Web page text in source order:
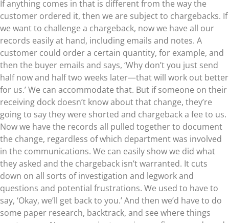
If anything comes in that is different from the way the
customer ordered it, then we are subject to chargebacks. If
we want to challenge a chargeback, now we have all our
records easily at hand, including emails and notes. A
customer could order a certain quantity, for example, and
then the buyer emails and says, ‘Why don’t you just send
half now and half two weeks later—that will work out better
for us.’ We can accommodate that. But if someone on their
receiving dock doesn’t know about that change, they’re
going to say they were shorted and chargeback a fee to us.
Now we have the records all pulled together to document
the change, regardless of which department was involved
in the communications. We can easily show we did what
they asked and the chargeback isn’t warranted. It cuts
down on all sorts of investigation and legwork and
questions and potential frustrations. We used to have to
say, ‘Okay, we’ll get back to you.’ And then we’d have to do
some paper research, backtrack, and see where things